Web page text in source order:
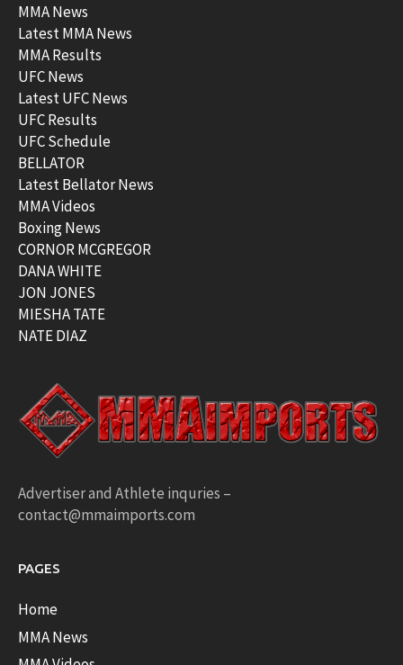
MMA News
Latest MMA News
MMA Results
UFC News
Latest UFC News
UFC Results
UFC Schedule
BELLATOR
Latest Bellator News
MMA Videos
Boxing News
CORNOR MCGREGOR
DANA WHITE
JON JONES
MIESHA TATE
NATE DIAZ
Advertiser and Athlete inquries –
contact@mmaimports.com
PAGES
Home
MMA News